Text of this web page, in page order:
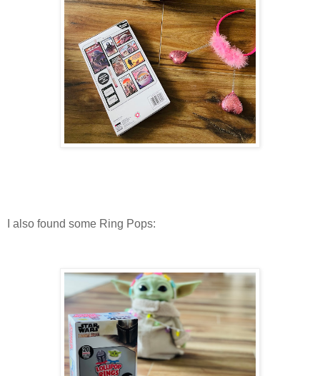
I also found some Ring Pops: